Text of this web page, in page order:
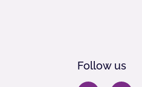
Follow us